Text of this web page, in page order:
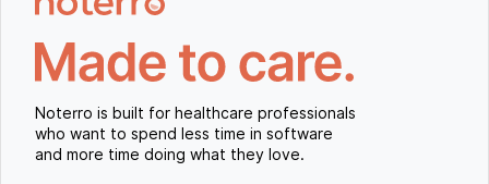
Noterro is built for healthcare professionals
who want to spend less time in software
and more time doing what they love.